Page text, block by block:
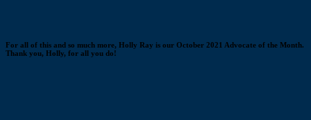
For all of this and so much more, Holly Ray is our October 2021 Advocate of the Month.
Thank you, Holly, for all you do!